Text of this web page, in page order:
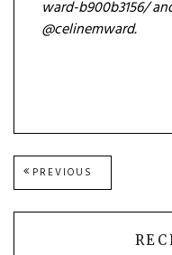
ward-b900b3156/
@celinemward.
Post
navigation
PREVIOUS
POST: